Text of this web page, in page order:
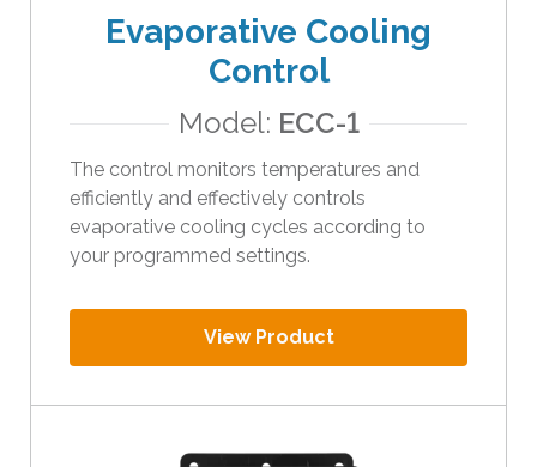
Evaporative Cooling
Control
Model: ECC-1
The control monitors temperatures and
efficiently and effectively controls
evaporative cooling cycles according to
your programmed settings.
View Product